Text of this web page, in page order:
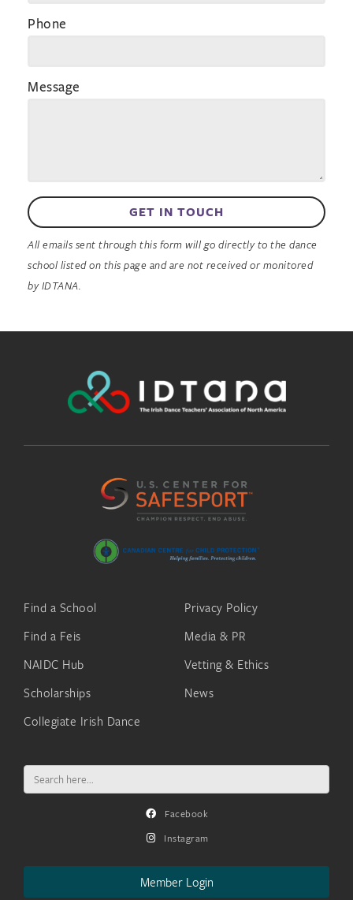
Phone
Message
GET IN TOUCH
All emails sent through this form will go directly to the dance
school listed on this page and are not received or monitored
by IDTANA.
Find a School
Find a Feis
NAIDC Hub
Scholarships
Collegiate Irish Dance
Privacy Policy
Media & PR
Vetting & Ethics
News
Search
for:
Facebook
Instagram
Member Login